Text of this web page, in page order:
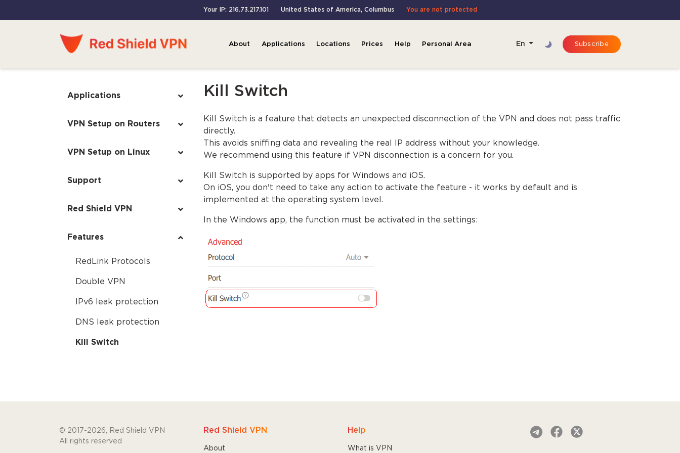
Your IP: 216.73.217.101 United States of America, Columbus You are not protected
En Subscribe
About Applications Locations Prices Help Personal Area
Applications
VPN Setup on Routers
VPN Setup on Linux
Support
Red Shield VPN
Features
RedLink Protocols
Double VPN
IPv6 leak protection
DNS leak protection
Kill Switch
Kill Switch
Kill Switch is a feature that detects an unexpected disconnection of the VPN and does not pass traffic
directly.
This avoids sniffing data and revealing the real IP address without your knowledge.
We recommend using this feature if VPN disconnection is a concern for you.
Kill Switch is supported by apps for Windows and iOS.
On iOS, you don't need to take any action to activate the feature - it works by default and is
implemented at the operating system level.
In the Windows app, the function must be activated in the settings:
Red Shield VPN
About
Help
What is VPN
© 2017-2026, Red Shield VPN
All rights reserved